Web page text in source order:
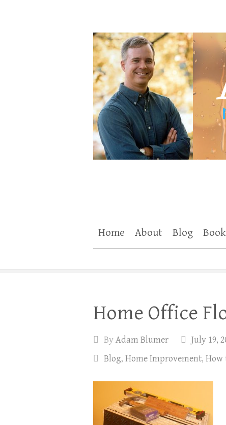
Adam Blumer
Meaningful Suspense
Home About Blog
Home Office
ByAdam Blumer
July 19,
Blog, Home Improvement, How